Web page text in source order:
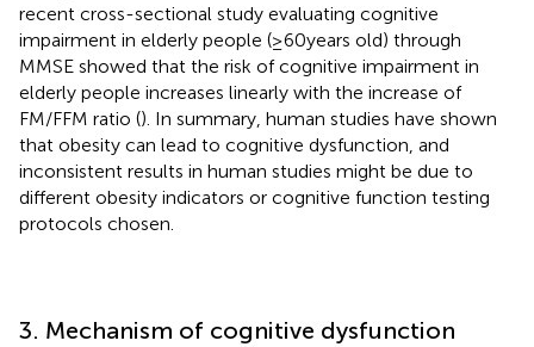
recent cross-sectional study evaluating cognitive
impairment in elderly people (≥60 years old) through
MMSE showed that the risk of cognitive impairment in
elderly people increases linearly with the increase of
FM/FFM ratio (). In summary, human studies have shown
that obesity can lead to cognitive dysfunction, and
inconsistent results in human studies might be due to
different obesity indicators or cognitive function testing
protocols chosen.
3. Mechanism of cognitive dysfunction